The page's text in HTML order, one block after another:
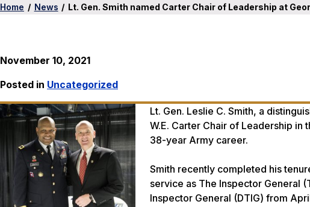
Home / News / Lt. Gen. Smith named Carter Chair of Leadership at
November 10, 2021
Posted in Uncategorized
Lt. Gen. Leslie C. Smith, a
W.E. Carter Chair of Leadership in
38-year Army career.
Smith recently completed his
service as The Inspector General
Inspector General (DTIG) from